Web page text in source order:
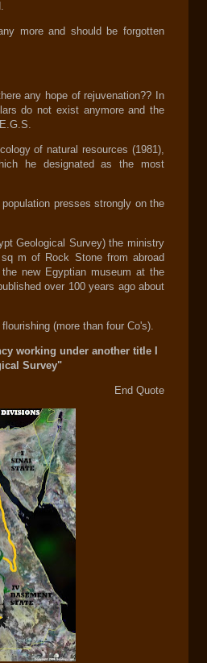
more and should be forgotten
any hope of rejuvenation?? In
do not exist anymore and the
of natural resources (1981),
he designated as the most
presses strongly on the
Geological Survey) the ministry
m of Rock Stone from abroad
new Egyptian museum at the
over 100 years ago about
(more than four Co's).
working under another title I
Survey"
End Quote